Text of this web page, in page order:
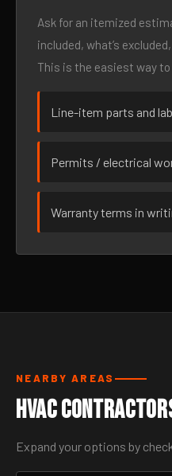
Ask for an itemized
included, what’s
This is the easiest way
Line-item parts and
Permits / electrical
Warranty terms in
NEARBY AREAS
HVAC
Expand your options by